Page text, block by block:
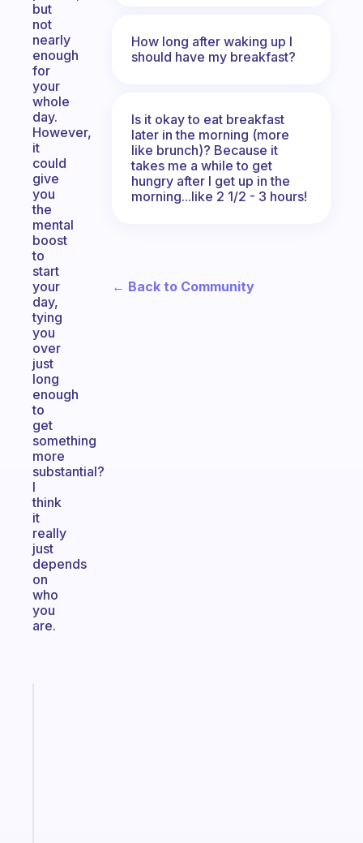
but
not
nearly
enough
for
your
whole
day.
However,
it
could
give
you
the
mental
boost
to
start
your
day,
tying
you
over
just
long
enough
to
get
something
more
substantial?
I
think
it
really
just
depends
on
who
you
are.
How long after waking up I
should have my breakfast?
Is it okay to eat breakfast
later in the morning (more
like brunch)? Because it
takes me a while to get
hungry after I get up in the
morning...like 2 1/2 - 3 hours!
← Back to Community